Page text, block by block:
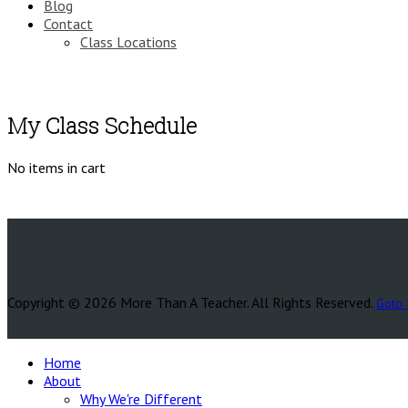
Blog
Contact
Class Locations
My Class Schedule
No items in cart
Copyright © 2026 More Than A Teacher. All Rights Reserved. Goto
Home
About
Why We're Different